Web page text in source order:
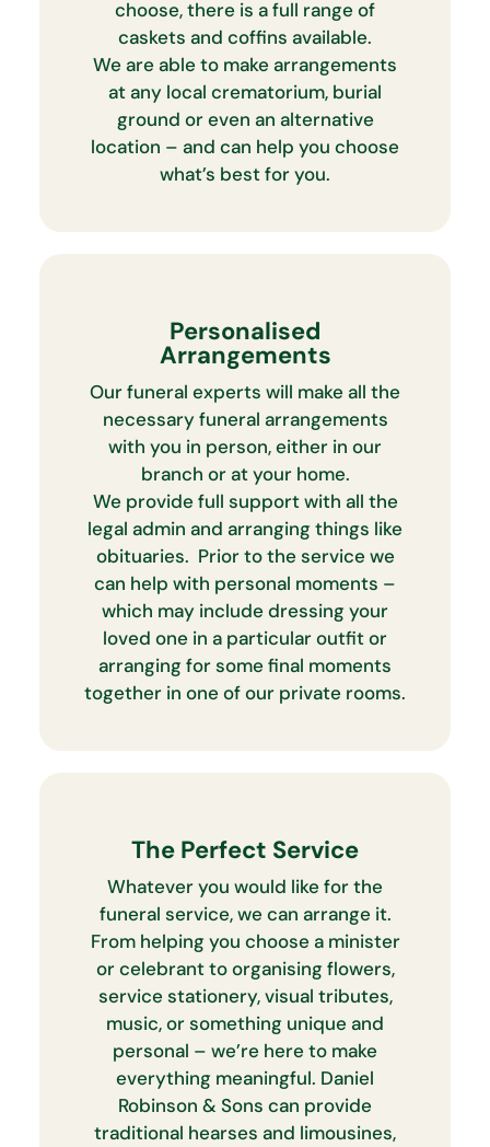
choose, there is a full range of
caskets and coffins available.
We are able to make arrangements
at any local crematorium, burial
ground or even an alternative
location – and can help you choose
what’s best for you.
Personalised
Arrangements
Our funeral experts will make all the
necessary funeral arrangements
with you in person, either in our
branch or at your home.
We provide full support with all the
legal admin and arranging things like
obituaries. Prior to the service we
can help with personal moments –
which may include dressing your
loved one in a particular outfit or
arranging for some final moments
together in one of our private rooms.
The Perfect Service
Whatever you would like for the
funeral service, we can arrange it.
From helping you choose a minister
or celebrant to organising flowers,
service stationery, visual tributes,
music, or something unique and
personal – we’re here to make
everything meaningful. Daniel
Robinson & Sons can provide
traditional hearses and limousines,